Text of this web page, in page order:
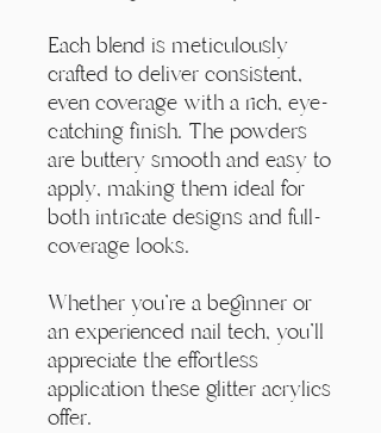
Each blend is meticulously
crafted to deliver consistent,
even coverage with a rich, eye-
catching finish. The powders
are buttery smooth and easy to
apply, making them ideal for
both intricate designs and full-
coverage looks.
Whether you're a beginner or
an experienced nail tech, you'll
appreciate the effortless
application these glitter acrylics
offer.